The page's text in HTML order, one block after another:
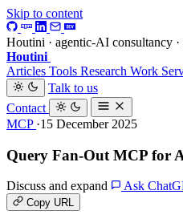
Skip to content
Houtini · agentic-AI consultancy ·
Houtini
Articles Tools Research Work
Talk to us
Contact
MCP ·15 December 2025
Query Fan-Out MCP for
Discuss and expand Ask
Copy URL